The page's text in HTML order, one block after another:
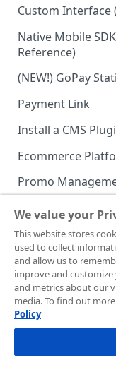
Getting Started
Integration
Interactive Demo
Advanced
Custom Interface
Integration: Card
Integration: Bank
Integration: E-
Integration:
Payment
Integration:
Payment
Advanced
Native Mobile
Reference)
(NEW!) GoPay
Payment Link
Payment Link via
Install a CMS
Ecommerce
Promo
Invoicing (NEW!)
Handle After
Email
HTTP(S)
Webhooks
GET Status API
Transaction
Dashboard
Technical
Developer Tools
API
Testing Payment
Postman
GENERAL
Security
We value your
This website stores
used to collect
and allow us to
improve and
and metrics about our
media. To find out
Policy